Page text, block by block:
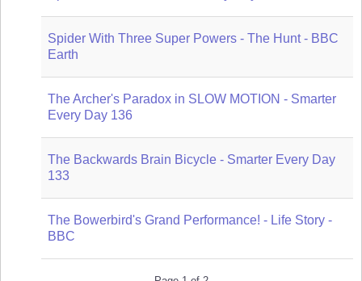
Spider With Three Super Powers - The Hunt - BBC
Earth
The Archer's Paradox in SLOW MOTION - Smarter
Every Day 136
The Backwards Brain Bicycle - Smarter Every Day
133
The Bowerbird's Grand Performance! - Life Story -
BBC